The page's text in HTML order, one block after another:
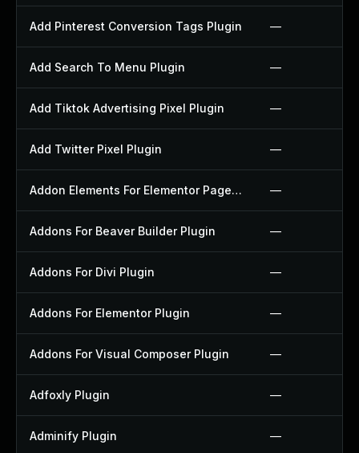
Add Pinterest Conversion Tags Plugin —
Add Search To Menu Plugin —
Add Tiktok Advertising Pixel Plugin —
Add Twitter Pixel Plugin —
Addon Elements For Elementor Page Builder Plugin —
Addons For Beaver Builder Plugin —
Addons For Divi Plugin —
Addons For Elementor Plugin —
Addons For Visual Composer Plugin —
Adfoxly Plugin —
Adminify Plugin —